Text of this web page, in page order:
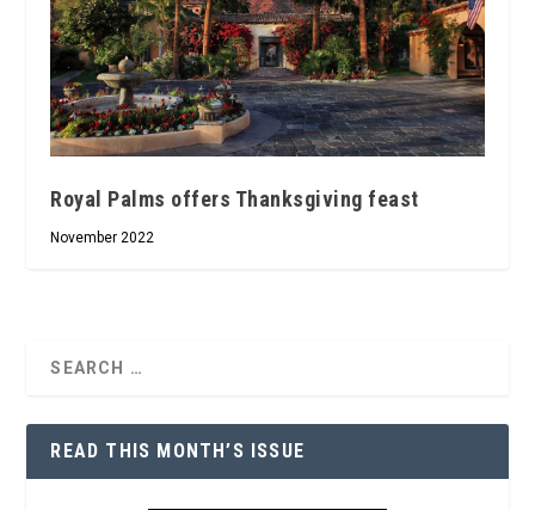
Royal Palms offers Thanksgiving feast
November 2022
READ THIS MONTH’S ISSUE